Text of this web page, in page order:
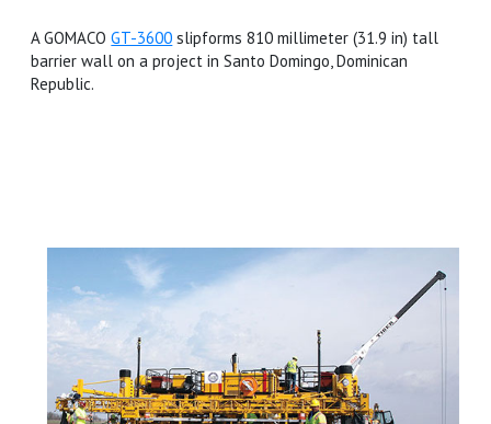
A GOMACOGT-3600 slipforms 810 millimeter (31.9 in) tall
barrier wall on a project in Santo Domingo, Dominican
Republic.